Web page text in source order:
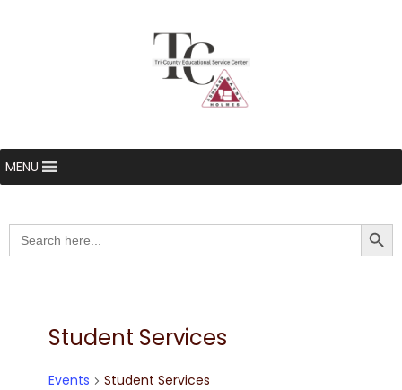
MENU
Search
for:
Student Services
Events Student Services